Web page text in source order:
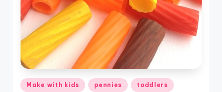
Posted
Make with kids pennies toddlers